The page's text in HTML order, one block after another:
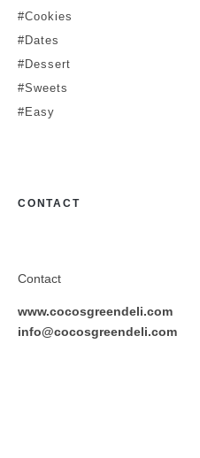
#Cookies
#Dates
#Dessert
#Sweets
#Easy
CONTACT
Contact
www.cocosgreendeli.com
info@cocosgreendeli.com